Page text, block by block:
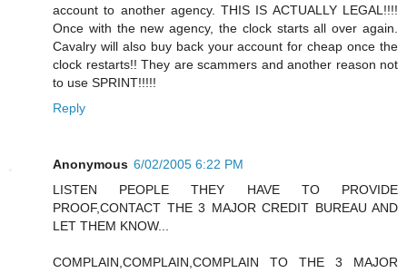
account to another agency. THIS IS ACTUALLY LEGAL!!!!
Once with the new agency, the clock starts all over again.
Cavalry will also buy back your account for cheap once the
clock restarts!! They are scammers and another reason not
to use SPRINT!!!!!
Reply
Anonymous 6/02/2005 6:22 PM
LISTEN PEOPLE THEY HAVE TO PROVIDE
PROOF,CONTACT THE 3 MAJOR CREDIT BUREAU AND
LET THEM KNOW...
COMPLAIN,COMPLAIN,COMPLAIN TO THE 3 MAJOR